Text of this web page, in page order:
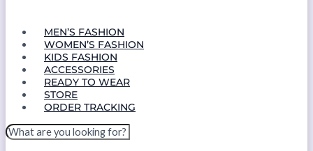
MEN’S FASHION
WOMEN’S FASHION
KIDS FASHION
ACCESSORIES
READY TO WEAR
STORE
ORDER TRACKING